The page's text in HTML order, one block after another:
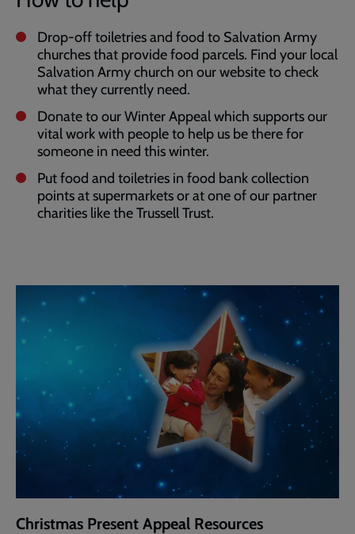
Drop-off toiletries and food to Salvation Army
churches that provide food parcels. Find your local
Salvation Army church on our website to check
what they currently need.
Donate to our Winter Appeal which supports our
vital work with people to help us be there for
someone in need this winter.
Put food and toiletries in food bank collection
points at supermarkets or at one of our partner
charities like the Trussell Trust.
Christmas Present Appeal Resources